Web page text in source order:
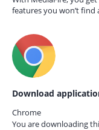
features you won’t find
Download
Chrome
You are downloading